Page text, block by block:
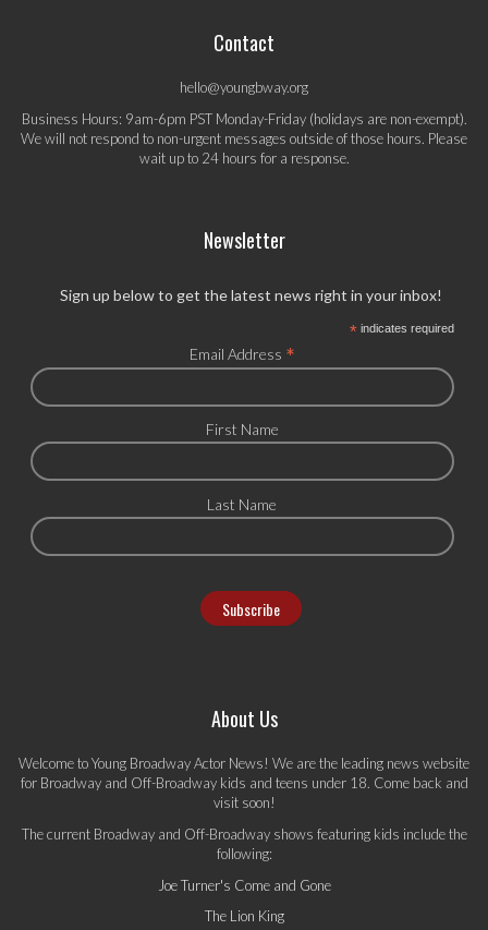
Contact
hello@youngbway.org
Business Hours: 9am-6pm PST Monday-Friday (holidays are non-exempt).
We will not respond to non-urgent messages outside of those hours. Please
wait up to 24 hours for a response.
Newsletter
Sign up below to get the latest news right in your inbox!
*indicates required
Email Address *
First Name
Last Name
About Us
Welcome to Young Broadway Actor News! We are the leading news website
for Broadway and Off-Broadway kids and teens under 18. Come back and
visit soon!
The current Broadway and Off-Broadway shows featuring kids include the
following:
Joe Turner's Come and Gone
The Lion King